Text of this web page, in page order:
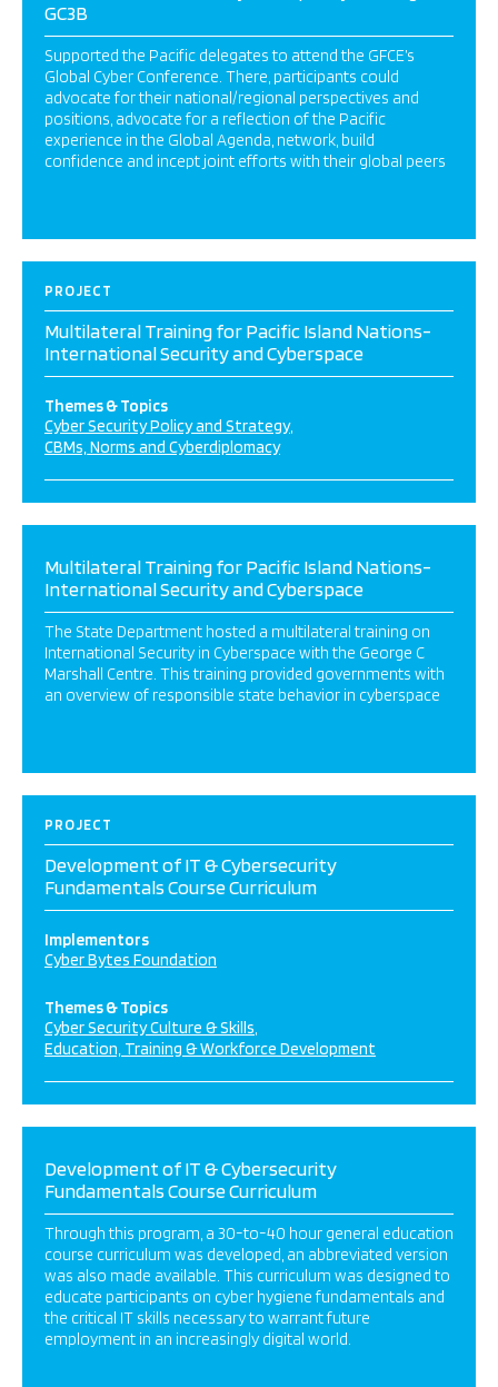
GC3B
Supported the Pacific delegates to attend the GFCE’s
Global Cyber Conference. There, participants could
advocate for their national/regional perspectives and
positions, advocate for a reflection of the Pacific
experience in the Global Agenda, network, build
confidence and incept joint efforts with their global peers
PROJECT
Multilateral Training for Pacific Island Nations-
International Security and Cyberspace
Themes & Topics
Cyber Security Policy and Strategy
CBMs, Norms and Cyberdiplomacy
Multilateral Training for Pacific Island Nations-
International Security and Cyberspace
The State Department hosted a multilateral training on
International Security in Cyberspace with the George C
Marshall Centre. This training provided governments with
an overview of responsible state behavior in cyberspace
PROJECT
Development of IT & Cybersecurity
Fundamentals Course Curriculum
Implementors
Cyber Bytes Foundation
Themes & Topics
Cyber Security Culture & Skills
Education, Training & Workforce Development
Development of IT & Cybersecurity
Fundamentals Course Curriculum
Through this program, a 30-to-40 hour general education
course curriculum was developed, an abbreviated version
was also made available. This curriculum was designed to
educate participants on cyber hygiene fundamentals and
the critical IT skills necessary to warrant future
employment in an increasingly digital world.